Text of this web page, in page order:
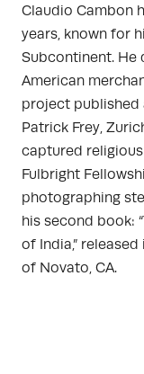
Claudio Cambon
years, known for
Subcontinent. He
American
project published
Patrick Frey,
captured
Fulbright
photographing
his second book:
of India,”
of Novato, CA.